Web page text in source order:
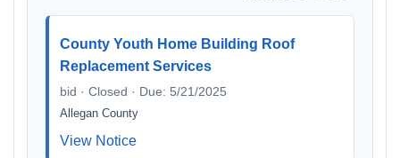
County Youth Home Building Roof
Replacement Services
bid · Closed · Due: 5/21/2025
Allegan County
View Notice